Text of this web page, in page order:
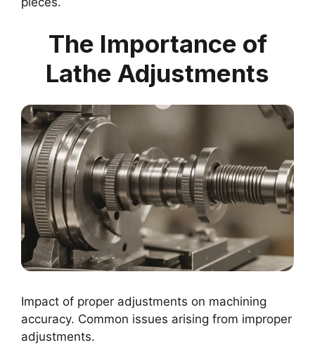
The Importance of
Lathe Adjustments
Impact of proper adjustments on machining
accuracy. Common issues arising from improper
adjustments.